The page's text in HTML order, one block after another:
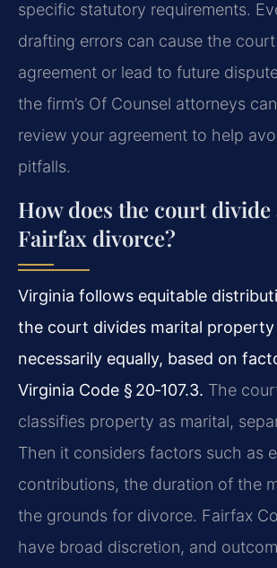
specific statutory requirements.
drafting errors can cause the
agreement or lead to future
the firm’s Of Counsel attorneys
review your agreement to help
pitfalls.
How does the court divide
Fairfax divorce?
Virginia follows equitable
the court divides marital
necessarily equally, based on
Virginia Code § 20‑107.3. The
classifies property as marital,
Then it considers factors such as
contributions, the duration of the
the grounds for divorce. Fairfax
have broad discretion, and